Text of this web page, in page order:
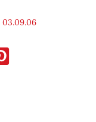
03.09.06